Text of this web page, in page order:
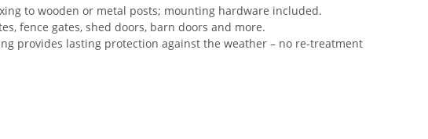
to wooden or metal posts; mounting hardware included.
fence gates, shed doors, barn doors and more.
provides lasting protection against the weather – no re-treatment